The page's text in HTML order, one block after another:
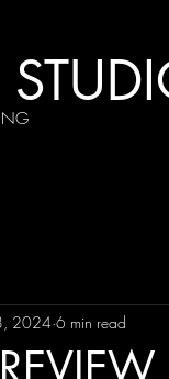
2024 6 min read